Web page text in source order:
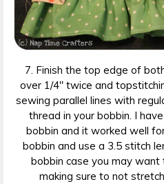
7. Finish the top edge of
over 1/4″ twice and
sewing parallel lines with
thread in your bobbin. I
bobbin and it worked well
bobbin and use a 3.5 stitch
bobbin case you may
making sure to not